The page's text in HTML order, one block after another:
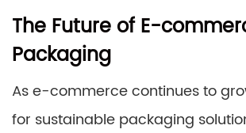
The Future of E-
Packaging
As e-commerce continues to
for sustainable packaging